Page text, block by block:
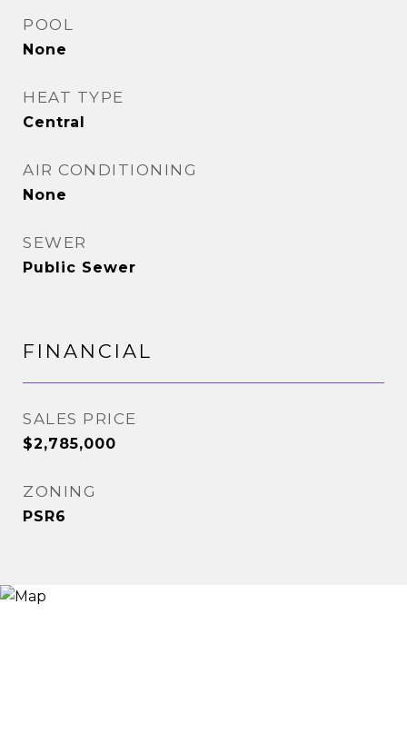
POOL
None
HEAT TYPE
Central
AIR CONDITIONING
None
SEWER
Public Sewer
FINANCIAL
SALES PRICE
$2,785,000
ZONING
PSR6